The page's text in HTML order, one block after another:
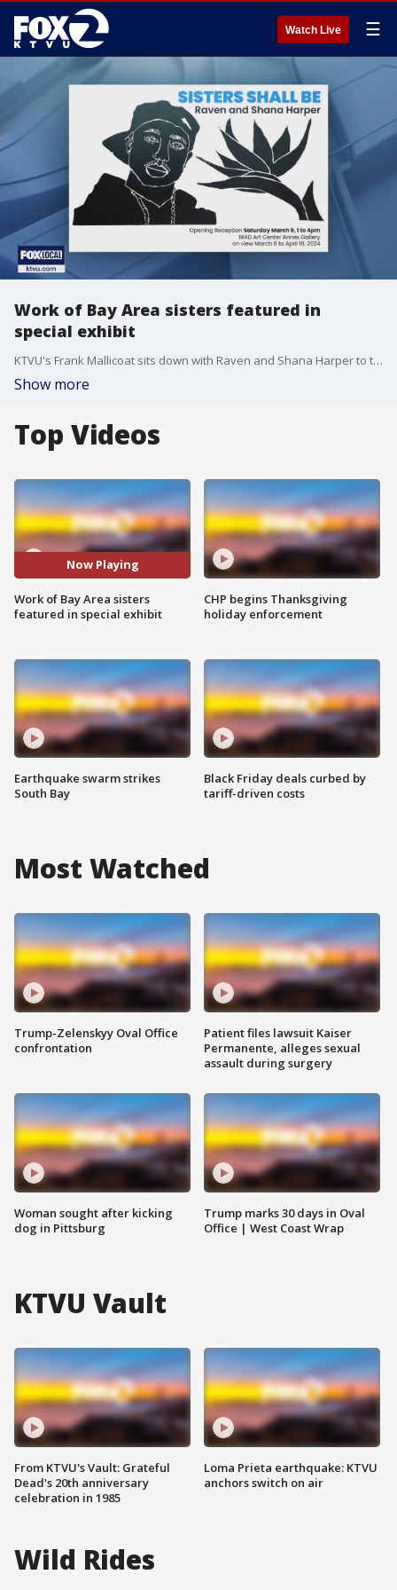
Watch Live ☰
Work of Bay Area sisters featured in
special exhibit
KTVU's Frank Mallicoat sits down with Raven and Shana Harper to talk about their work featured at NIAD and their latest exhibit "SISTERS SHALL BE"
Show more
Top Videos
Now Playing
Work of Bay Area sisters
featured in special exhibit
Earthquake swarm strikes
South Bay
CHP begins Thanksgiving
holiday enforcement
Black Friday deals curbed by
tariff-driven costs
Most Watched
Trump-Zelenskyy Oval Office
confrontation
Woman sought after kicking
dog in Pittsburg
Patient files lawsuit Kaiser
Permanente, alleges sexual
assault during surgery
Trump marks 30 days in Oval
Office | West Coast Wrap
KTVU Vault
From KTVU's Vault: Grateful
Dead's 20th anniversary
celebration in 1985
Loma Prieta earthquake: KTVU
anchors switch on air
Wild Rides